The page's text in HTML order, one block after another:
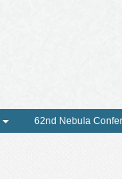
62nd Nebula